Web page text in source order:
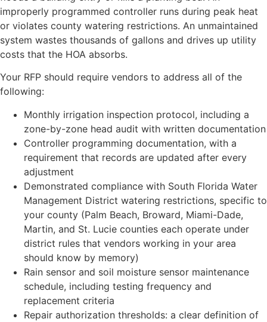
improperly programmed controller runs during peak heat
or violates county watering restrictions. An unmaintained
system wastes thousands of gallons and drives up utility
costs that the HOA absorbs.
Your RFP should require vendors to address all of the
following:
Monthly irrigation inspection protocol, including a
zone-by-zone head audit with written documentation
Controller programming documentation, with a
requirement that records are updated after every
adjustment
Demonstrated compliance with South Florida Water
Management District watering restrictions, specific to
your county (Palm Beach, Broward, Miami-Dade,
Martin, and St. Lucie counties each operate under
district rules that vendors working in your area
should know by memory)
Rain sensor and soil moisture sensor maintenance
schedule, including testing frequency and
replacement criteria
Repair authorization thresholds: a clear definition of